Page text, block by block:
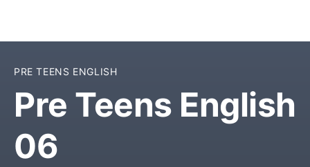
PRE TEENS ENGLISH
Pre Teens English
06